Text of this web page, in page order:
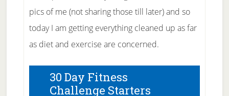
pics of me (not sharing those till later) and so
today I am getting everything cleaned up as far
as diet and exercise are concerned.
30 Day Fitness
Challenge Starters